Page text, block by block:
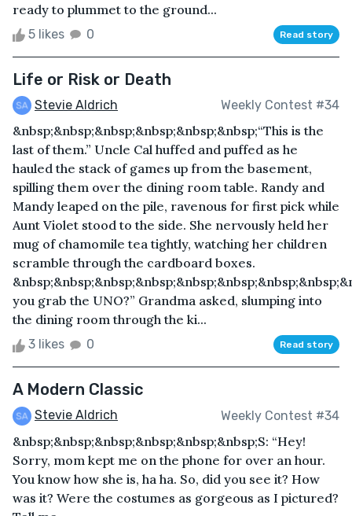
ready to plummet to the ground...
5 likes 0 Read story
Life or Risk or Death
Stevie Aldrich Weekly Contest #34
&nbsp;&nbsp;&nbsp;&nbsp;&nbsp;&nbsp;“This is the
last of them.” Uncle Cal huffed and puffed as he
hauled the stack of games up from the basement,
spilling them over the dining room table. Randy and
Mandy leaped on the pile, ravenous for first pick while
Aunt Violet stood to the side. She nervously held her
mug of chamomile tea tightly, watching her children
scramble through the cardboard boxes.
you grab the UNO?” Grandma asked, slumping into
the dining room through the ki...
3 likes 0 Read story
A Modern Classic
Stevie Aldrich Weekly Contest #34
&nbsp;&nbsp;&nbsp;&nbsp;&nbsp;&nbsp;S: “Hey!
Sorry, mom kept me on the phone for over an hour.
You know how she is, ha ha. So, did you see it? How
was it? Were the costumes as gorgeous as I pictured?